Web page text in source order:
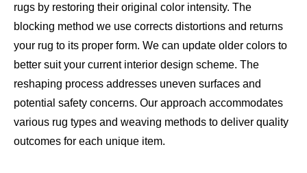
rugs by restoring their original color intensity. The
blocking method we use corrects distortions and returns
your rug to its proper form. We can update older colors to
better suit your current interior design scheme. The
reshaping process addresses uneven surfaces and
potential safety concerns. Our approach accommodates
various rug types and weaving methods to deliver quality
outcomes for each unique item.